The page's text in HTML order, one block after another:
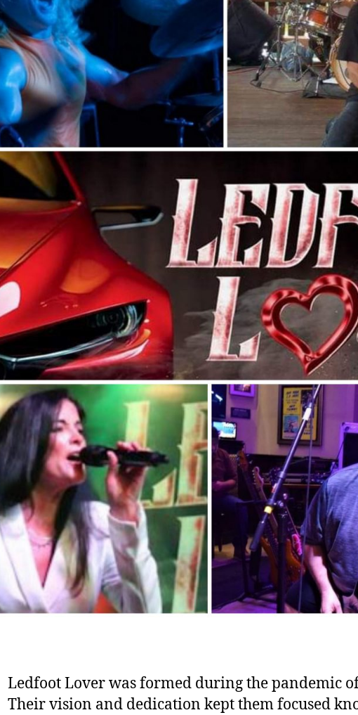
Ledfoot Lover was formed during the pandemic
Their vision and dedication kept them focused